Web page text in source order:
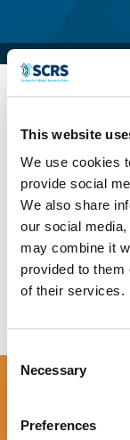
This website
We use cookies
provide social
We also share
our social
may combine it
provided to them
of their services.
Consent
Selection
Necessary
Preferences